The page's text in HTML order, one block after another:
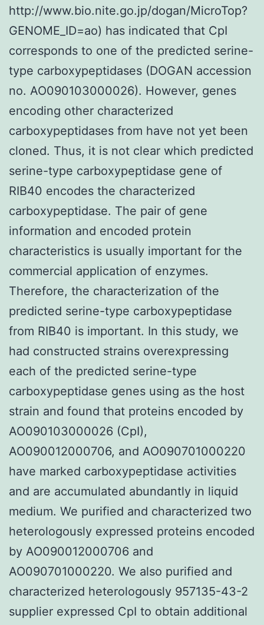
http://www.bio.nite.go.jp/dogan/MicroTop?
GENOME_ID=ao) has indicated that CpI
corresponds to one of the predicted serine-
type carboxypeptidases (DOGAN accession
no. AO090103000026). However, genes
encoding other characterized
carboxypeptidases from have not yet been
cloned. Thus, it is not clear which predicted
serine-type carboxypeptidase gene of
RIB40 encodes the characterized
carboxypeptidase. The pair of gene
information and encoded protein
characteristics is usually important for the
commercial application of enzymes.
Therefore, the characterization of the
predicted serine-type carboxypeptidase
from RIB40 is important. In this study, we
had constructed strains overexpressing
each of the predicted serine-type
carboxypeptidase genes using as the host
strain and found that proteins encoded by
AO090103000026 (CpI),
AO090012000706, and AO090701000220
have marked carboxypeptidase activities
and are accumulated abundantly in liquid
medium. We purified and characterized two
heterologously expressed proteins encoded
by AO090012000706 and
AO090701000220. We also purified and
characterized heterologously 957135-43-2
supplier expressed CpI to obtain additional